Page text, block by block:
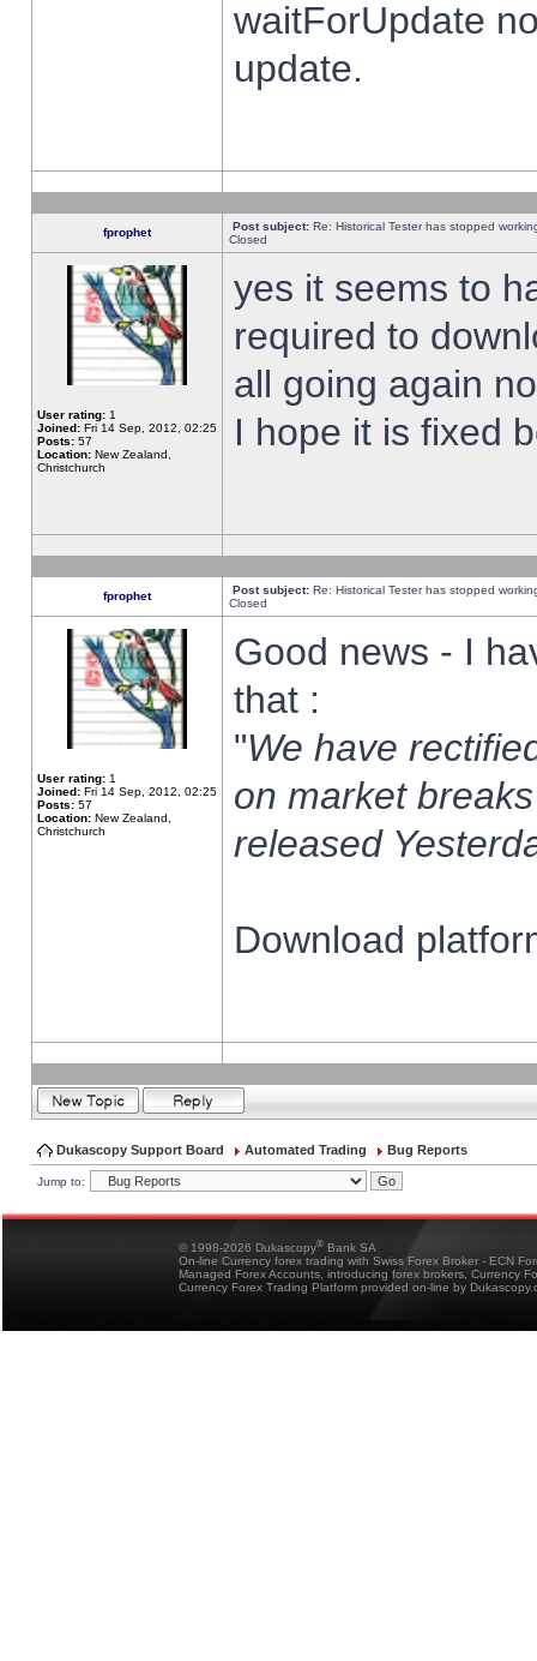
waitForUpdate
update.
fprophet Post subject: Re: Historical Tester has stopped
Closed
User rating: 1
Joined: Fri 14 Sep, 2012, 02:25
Posts: 57
Location: New Zealand,
Christchurch
yes it seems to
required to
all going again
I hope it is fixed
fprophet Post subject: Re: Historical Tester has stopped
Closed
User rating: 1
Joined: Fri 14 Sep, 2012, 02:25
Posts: 57
Location: New Zealand,
Christchurch
Good news - I
that :
"We have
on market
released
Download
Dukascopy Support Board Automated Trading Bug Reports
Jump to:
© 1998-2026 Dukascopy® Bank SA
On-line Currency forex trading with Swiss Forex Broker - ECN
Managed Forex Accounts, introducing forex brokers, Currency
Currency Forex Trading Platform provided on-line by